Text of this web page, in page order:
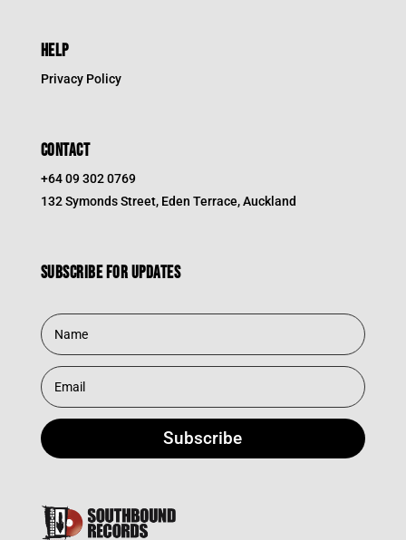
HELP
Privacy Policy
CONTACT
+64 09 302 0769
132 Symonds Street, Eden Terrace, Auckland
Subscribe for updates
Subscribe